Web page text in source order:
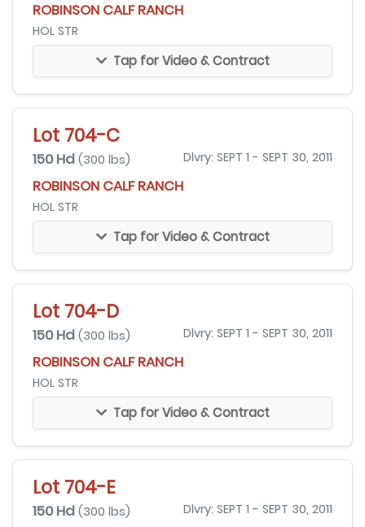
ROBINSON CALF RANCH
HOL STR
Tap for Video & Contract
Lot 704-C
150 Hd (300 lbs) Dlvry: SEPT 1 - SEPT 30, 2011
ROBINSON CALF RANCH
HOL STR
Tap for Video & Contract
Lot 704-D
150 Hd (300 lbs) Dlvry: SEPT 1 - SEPT 30, 2011
ROBINSON CALF RANCH
HOL STR
Tap for Video & Contract
Lot 704-E
150 Hd (300 lbs) Dlvry: SEPT 1 - SEPT 30, 2011